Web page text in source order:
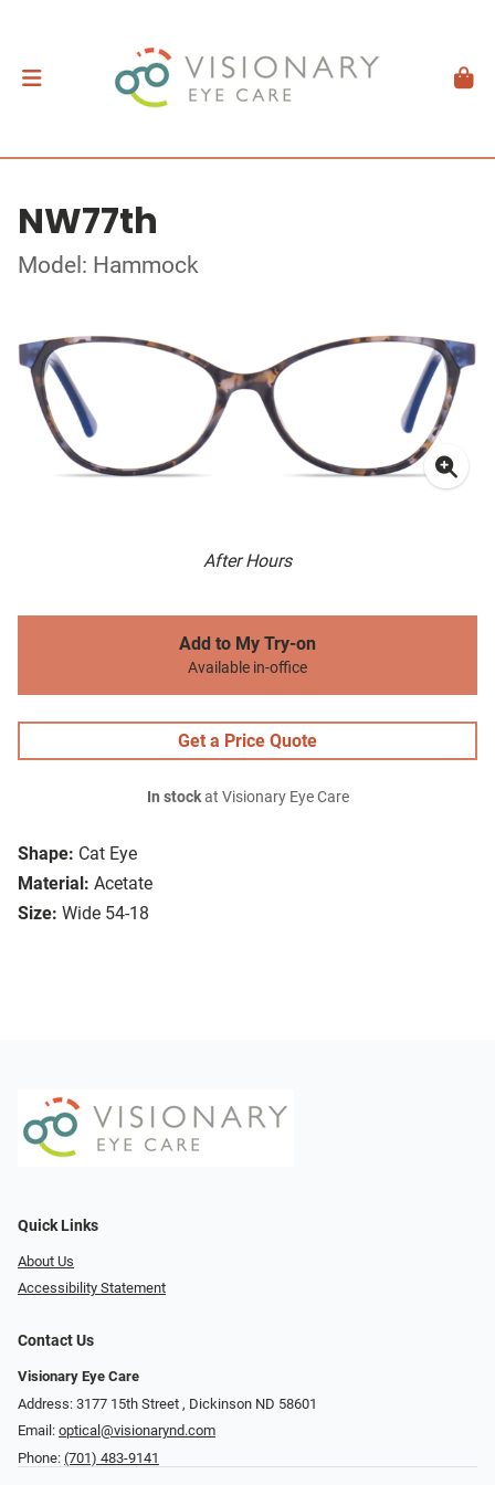
NW77th
Model: Hammock
After Hours
Shape: Cat Eye
Material: Acetate
Size: Wide 54-18
Add to My Try-on
Available in-office
Get a Price Quote
In stockat Visionary Eye Care
Quick Links
About Us
Accessibility Statement
Contact Us
Visionary Eye Care
Address: 3177 15th Street ​​​​​​, Dickinson ND 58601
Email: optical@visionarynd.com
Phone: (701) 483-9141